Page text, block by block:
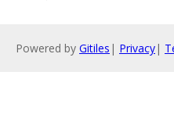
Powered by Gitiles | Privacy|